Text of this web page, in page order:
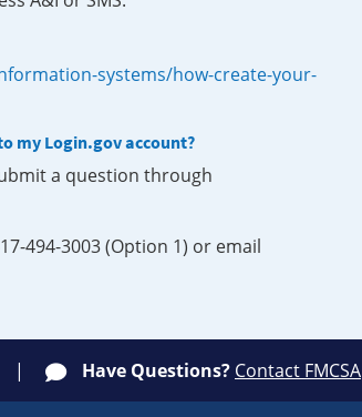
systems/how-create-your-
my Login.gov account?
a question through
494-3003 (Option 1) or email
Have Questions? Contact FMCSA